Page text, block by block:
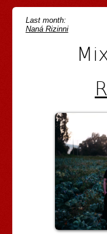
Last month:
Naná Rizinni